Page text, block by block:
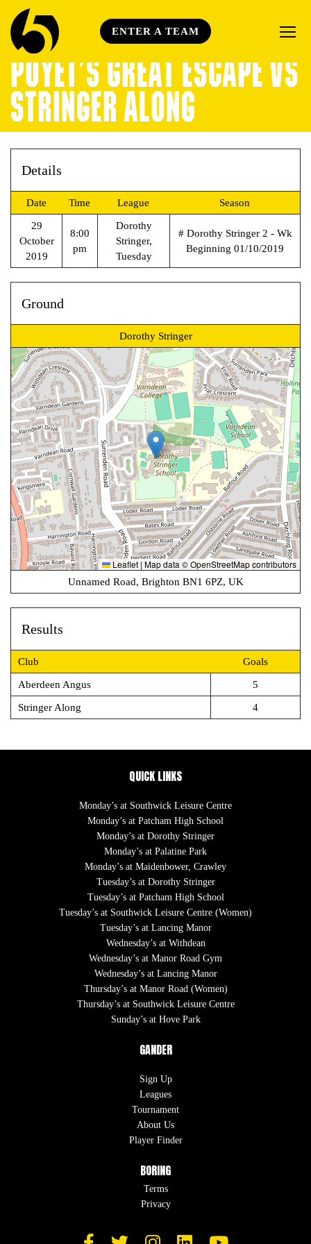
ENTER A TEAM
POYET’S GREAT ESCAPE VS
STRINGER ALONG
Details
Date Time League Season
29
October
2019
8:00
pm
Dorothy
Stringer,
Tuesday
# Dorothy Stringer 2 - Wk
Beginning 01/10/2019
Ground
Dorothy Stringer
Leaflet | Map data ©OpenStreetMapcontributors
Unnamed Road, Brighton BN1 6PZ, UK
Results
Club Goals
Aberdeen Angus 5
Stringer Along 4
QUICK LINKS
Monday’s at Southwick Leisure Centre
Monday’s at Patcham High School
Monday’s at Dorothy Stringer
Monday’s at Palatine Park
Monday’s at Maidenbower, Crawley
Tuesday’s at Dorothy Stringer
Tuesday’s at Patcham High School
Tuesday’s at Southwick Leisure Centre (Women)
Tuesday’s at Lancing Manor
Wednesday’s at Withdean
Wednesday’s at Manor Road Gym
Wednesday’s at Lancing Manor
Thursday’s at Manor Road (Women)
Thursday’s at Southwick Leisure Centre
Sunday’s at Hove Park
GANDER
Sign Up
Leagues
Tournament
About Us
Player Finder
BORING
Terms
Privacy